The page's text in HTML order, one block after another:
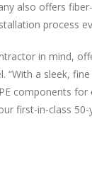
also offers
process
in mind,
“With a sleek,
components for
first-in-class